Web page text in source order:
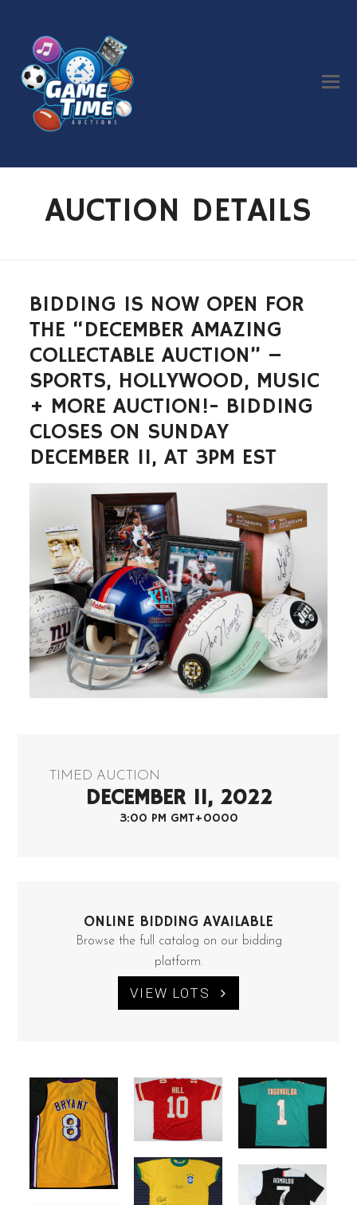
AUCTION DETAILS
BIDDING IS NOW OPEN FOR
THE “DECEMBER AMAZING
COLLECTABLE AUCTION” –
SPORTS, HOLLYWOOD, MUSIC
+ MORE AUCTION!- BIDDING
CLOSES ON SUNDAY
DECEMBER 11, AT 3PM EST
TIMED AUCTION
DECEMBER 11, 2022
3:00 PM GMT+0000
ONLINE BIDDING AVAILABLE
Browse the full catalog on our bidding
platform.
VIEW LOTS